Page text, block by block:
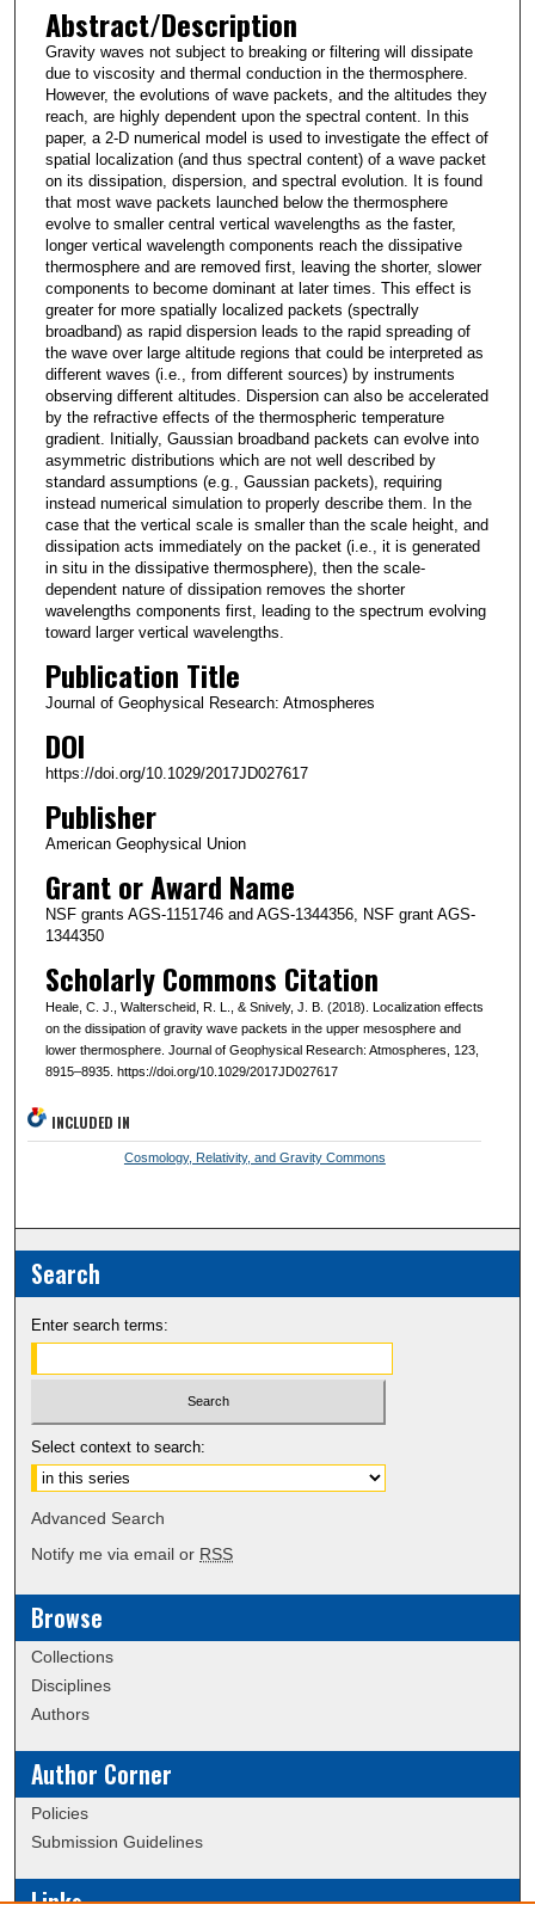
Abstract/Description
Gravity waves not subject to breaking or filtering will dissipate
due to viscosity and thermal conduction in the thermosphere.
However, the evolutions of wave packets, and the altitudes they
reach, are highly dependent upon the spectral content. In this
paper, a 2‐D numerical model is used to investigate the effect of
spatial localization (and thus spectral content) of a wave packet
on its dissipation, dispersion, and spectral evolution. It is found
that most wave packets launched below the thermosphere
evolve to smaller central vertical wavelengths as the faster,
longer vertical wavelength components reach the dissipative
thermosphere and are removed first, leaving the shorter, slower
components to become dominant at later times. This effect is
greater for more spatially localized packets (spectrally
broadband) as rapid dispersion leads to the rapid spreading of
the wave over large altitude regions that could be interpreted as
different waves (i.e., from different sources) by instruments
observing different altitudes. Dispersion can also be accelerated
by the refractive effects of the thermospheric temperature
gradient. Initially, Gaussian broadband packets can evolve into
asymmetric distributions which are not well described by
standard assumptions (e.g., Gaussian packets), requiring
instead numerical simulation to properly describe them. In the
case that the vertical scale is smaller than the scale height, and
dissipation acts immediately on the packet (i.e., it is generated
in situ in the dissipative thermosphere), then the scale‐
dependent nature of dissipation removes the shorter
wavelengths components first, leading to the spectrum evolving
toward larger vertical wavelengths.
Publication Title
Journal of Geophysical Research: Atmospheres
DOI
https://doi.org/10.1029/2017JD027617
Publisher
American Geophysical Union
Grant or Award Name
NSF grants AGS-1151746 and AGS-1344356, NSF grant AGS-
1344350
Scholarly Commons Citation
Heale, C. J., Walterscheid, R. L., & Snively, J. B. (2018). Localization effects
on the dissipation of gravity wave packets in the upper mesosphere and
lower thermosphere. Journal of Geophysical Research: Atmospheres, 123,
8915–8935. https://doi.org/10.1029/2017JD027617
INCLUDED IN
Cosmology, Relativity, and Gravity Commons
Search
Enter search terms:
Select context to search:
Advanced Search
Notify me via email or RSS
Browse
Collections
Disciplines
Authors
Author Corner
Policies
Submission Guidelines
Links